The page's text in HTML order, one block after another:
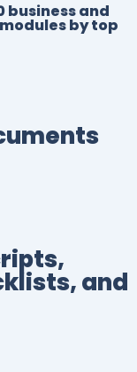
business and
by top
and